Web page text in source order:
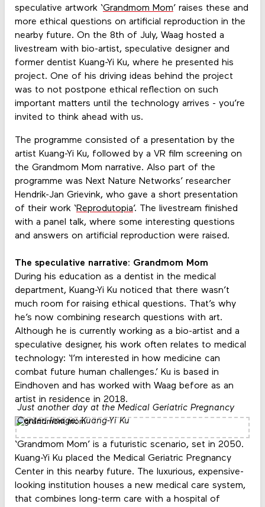
speculative artwork ‘Grandmom Mom’ raises these and
more ethical questions on artificial reproduction in the
nearby future. On the 8th of July, Waag hosted a
livestream with bio-artist, speculative designer and
former dentist Kuang-Yi Ku, where he presented his
project. One of his driving ideas behind the project
was to not postpone ethical reflection on such
important matters until the technology arrives - you’re
invited to think ahead with us.
The programme consisted of a presentation by the
artist Kuang-Yi Ku, followed by a VR film screening on
the Grandmom Mom narrative. Also part of the
programme was Next Nature Networks’ researcher
Hendrik-Jan Grievink, who gave a short presentation
of their work ‘Reprodutopia’. The livestream finished
with a panel talk, where some interesting questions
and answers on artificial reproduction were raised.
The speculative narrative: Grandmom Mom
During his education as a dentist in the medical
department, Kuang-Yi Ku noticed that there wasn’t
much room for raising ethical questions. That’s why
he’s now combining research questions with art.
Although he is currently working as a bio-artist and a
speculative designer, his work often relates to medical
technology: ‘I’m interested in how medicine can
combat future human challenges.’ Ku is based in
Eindhoven and has worked with Waag before as an
artist in residence in 2018.
Just another day at the Medical Geriatric Pregnancy
Center. Image: Kuang-Yi Ku
‘Grandmom Mom’ is a futuristic scenario, set in 2050.
Kuang-Yi Ku placed the Medical Geriatric Pregnancy
Center in this nearby future. The luxurious, expensive-
looking institution houses a new medical care system,
that combines long-term care with a hospital of